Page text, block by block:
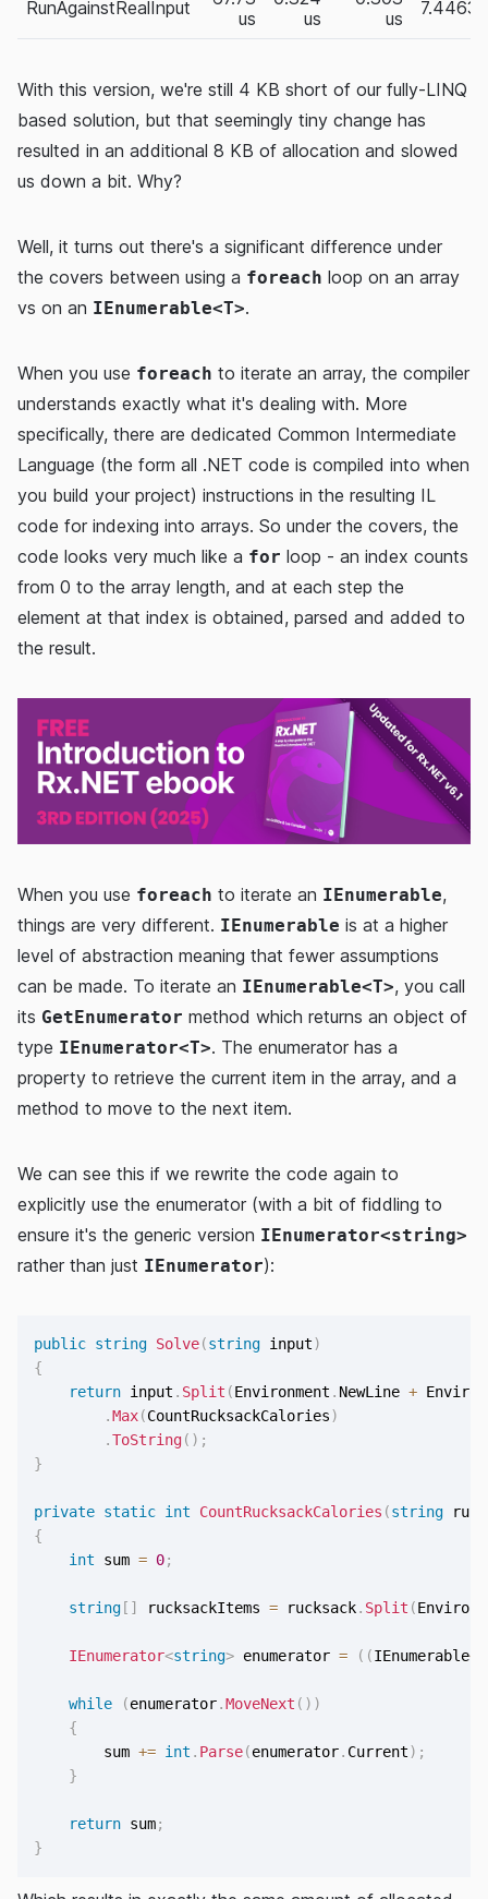
RunAgainstRealInput
us
us
us
7.4463
With this version, we're still 4 KB short of our fully-LINQ
based solution, but that seemingly tiny change has
resulted in an additional 8 KB of allocation and slowed
us down a bit. Why?
Well, it turns out there's a significant difference under
the covers between using a foreach loop on an array
vs on an IEnumerable<T>.
When you use foreach to iterate an array, the compiler
understands exactly what it's dealing with. More
specifically, there are dedicated Common Intermediate
Language (the form all .NET code is compiled into when
you build your project) instructions in the resulting IL
code for indexing into arrays. So under the covers, the
code looks very much like a for loop - an index counts
from 0 to the array length, and at each step the
element at that index is obtained, parsed and added to
the result.
When you use foreach to iterate an IEnumerable,
things are very different. IEnumerable is at a higher
level of abstraction meaning that fewer assumptions
can be made. To iterate an IEnumerable<T>, you call
its GetEnumerator method which returns an object of
type IEnumerator<T>. The enumerator has a
property to retrieve the current item in the array, and a
method to move to the next item.
We can see this if we rewrite the code again to
explicitly use the enumerator (with a bit of fiddling to
ensure it's the generic version IEnumerator<string>
rather than just IEnumerator):
public string Solve(string input)
{
return input . Split (Environment . NewLine +
.Max(CountRucksackCalories)
.ToString( ) ;
}
private static int CountRucksackCalories (string
{
int sum = 0;
string [ ] rucksackItems = rucksack. Split (
IEnumerator<string> enumerator = ( (IEnumerable<
while (enumerator.MoveNext ( ) )
{
        sum
+= int . Parse(enumerator. Current) ;
}
return sum;
}